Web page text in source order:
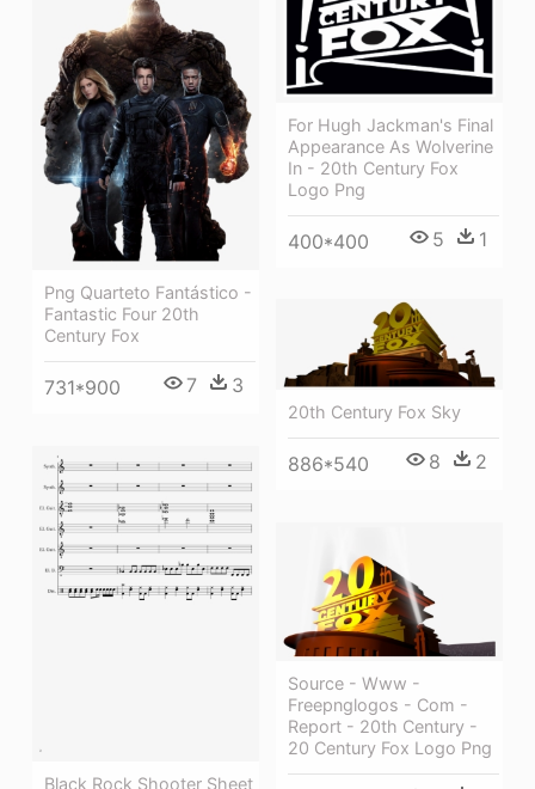
For Hugh Jackman's Final
Appearance As Wolverine
In - 20th Century Fox
Logo Png
400*400 5 1
Png Quarteto Fantástico -
Fantastic Four 20th
Century Fox
731*900 7 3
20th Century Fox Sky
886*540 8 2
Black Rock Shooter Sheet
Source - Www -
Freepnglogos - Com -
Report - 20th Century -
20 Century Fox Logo Png